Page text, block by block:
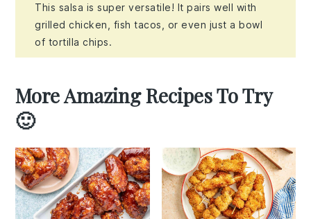
This salsa is super versatile! It pairs well with
grilled chicken, fish tacos, or even just a bowl
of tortilla chips.
More Amazing Recipes To Try
🙂